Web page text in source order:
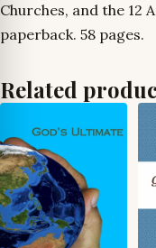
Churches, and the 12
paperback. 58 pages.
Related